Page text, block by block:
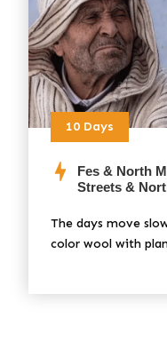
10 Days
Fes & North
Streets &
The days move
color wool with